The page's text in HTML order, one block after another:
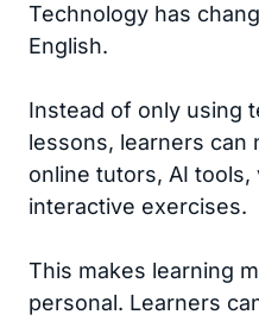
Technology has
English.
Instead of only using
lessons, learners can
online tutors, AI
interactive exercises.
This makes learning
personal. Learners